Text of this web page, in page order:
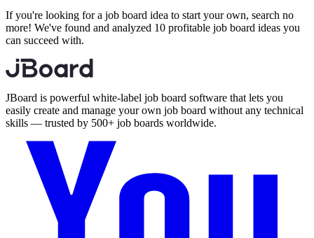
If you're looking for a job board idea to start your own, search no
more! We've found and analyzed 10 profitable job board ideas you
can succeed with.
JBoard is powerful white-label job board software that lets you
easily create and manage your own job board without any technical
skills — trusted by 500+ job boards worldwide.